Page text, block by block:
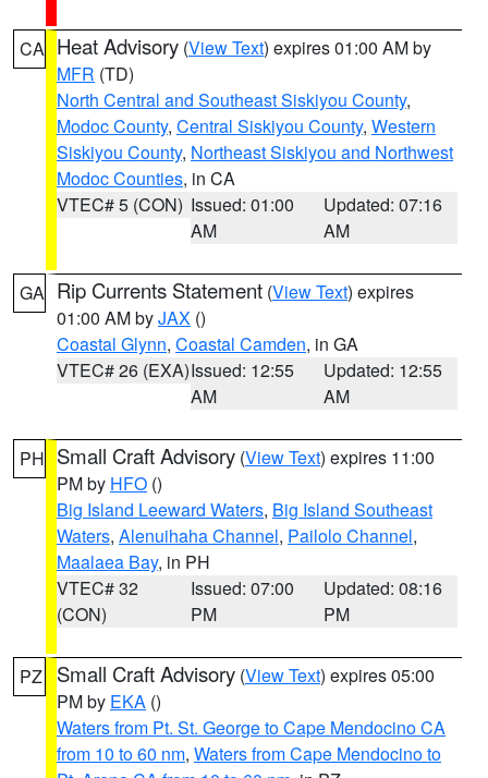
CA Heat Advisory (View Text) expires 01:00 AM by
MFR (TD)
North Central and Southeast Siskiyou County,
Modoc County, Central Siskiyou County, Western
Siskiyou County, Northeast Siskiyou and Northwest
Modoc Counties, in CA
VTEC# 5 (CON) Issued: 01:00
AM
Updated: 07:16
AM
GA Rip Currents Statement (View Text) expires
01:00 AM byJAX ()
Coastal Glynn, Coastal Camden, in GA
VTEC# 26 (EXA)Issued: 12:55
AM
Updated: 12:55
AM
PH Small Craft Advisory (View Text) expires 11:00
PM by HFO ()
Big Island Leeward Waters, Big Island Southeast
Waters, Alenuihaha Channel, Pailolo Channel,
Maalaea Bay, in PH
VTEC# 32
(CON)
Issued: 07:00
PM
Updated: 08:16
PM
PZ Small Craft Advisory (View Text) expires 05:00
PM by EKA ()
Waters from Pt. St. George to Cape Mendocino CA
from 10 to 60 nm, Waters from Cape Mendocino to